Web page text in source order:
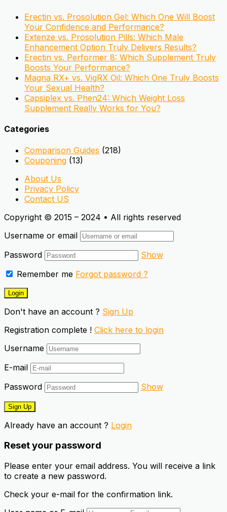
Erectin vs. Prosolution Gel: Which One Will Boost
Your Confidence and Performance?
Extenze vs. Prosolution Pills: Which Male
Enhancement Option Truly Delivers Results?
Erectin vs. Performer 8: Which Supplement Truly
Boosts Your Performance?
Magna RX+ vs. VigRX Oil: Which One Truly Boosts
Your Sexual Health?
Capsiplex vs. Phen24: Which Weight Loss
Supplement Really Works for You?
Categories
Comparison Guides (218)
Couponing (13)
About Us
Privacy Policy
Contact US
Copyright © 2015 – 2024 • All rights reserved
Username or email
Password
Show
Remember me Forgot password ?
Don't have an account ? Sign Up
Registration complete ! Click here to login
Username
E-mail
Password
Show
Already have an account ? Login
Reset your password
Please enter your email address. You will receive a link
to create a new password.
Check your e-mail for the confirmation link.